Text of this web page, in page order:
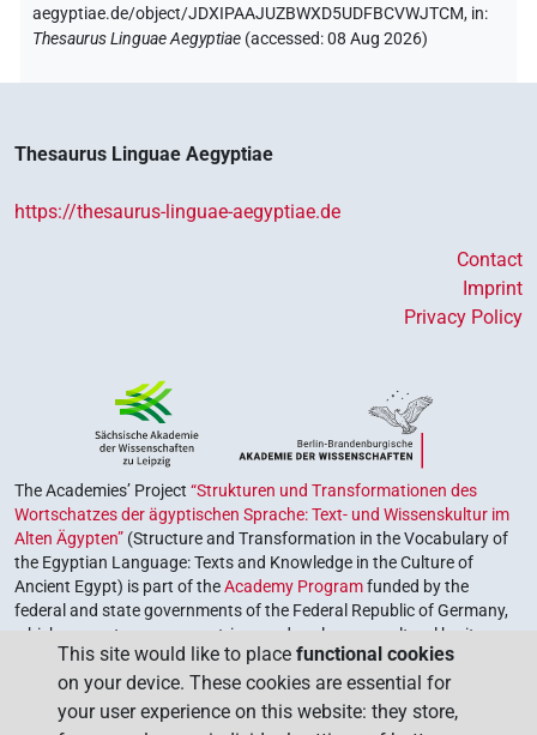
aegyptiae.de/object/JDXIPAAJUZBWXD5UDFBCVWJTCM, in:
Thesaurus Linguae Aegyptiae (accessed:08 Aug 2026)
Thesaurus Linguae Aegyptiae
https://thesaurus-linguae-aegyptiae.de
Contact
Imprint
Privacy Policy
The Academies’ Project “Strukturen und Transformationen des
Wortschatzes der ägyptischen Sprache: Text- und Wissenskultur im
Alten Ägypten” (Structure and Transformation in the Vocabulary of
the Egyptian Language: Texts and Knowledge in the Culture of
Ancient Egypt) is part of theAcademy Programfunded by the
federal and state governments of the Federal Republic of Germany,
which serves to preserve, retrieve and explore our cultural heritage.
The program is coordinated by theUnion of the German Academies
of Sciences and Humanities.
This site would like to place functional cookies
on your device. These cookies are essential for
your user experience on this website: they store,